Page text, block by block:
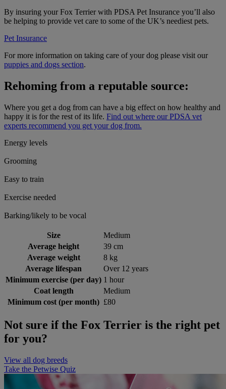
By insuring your Fox Terrier with PDSA Pet Insurance you’ll also
be helping to provide vet care to some of the UK’s neediest pets.
Pet Insurance
For more information on taking care of your dog please visit our
puppies and dogs section.
Rehoming from a reputable source:
Where you get a dog from can have a big effect on how healthy and
happy it is for the rest of its life. Find out where our PDSA vet
experts recommend you get your dog from.
Energy levels
Grooming
Easy to train
Exercise needed
Barking/likely to be vocal
Size
Medium
Average height
39 cm
Average weight
8 kg
Average lifespan
Over 12 years
Minimum exercise (per day) 1 hour
Coat length
Medium
Minimum cost (per month) £80
Not sure if the Fox Terrier is the right pet
for you?
View all dog breeds
Take the Petwise Quiz